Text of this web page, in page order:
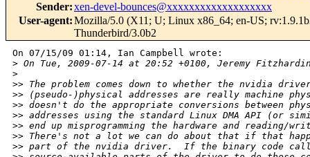
Sender:xen-devel-bounces@xxxxxxxxxxxxxxxxxxx
User-agent:Mozilla/5.0 (X11; U; Linux x86_64; en-US;
Thunderbird/3.0b2
On 07/15/09 01:14, Ian Campbell wrote:
> On Tue, 2009-07-14 at 20:52 +0100, Jeremy
>
>> The problem comes down to whether the nvidia
>> (pseudo-)physical addresses are really machine
>> doesn't do the appropriate conversions between
>> addresses using the standard Linux DMA API (or
>> end up misprogramming the hardware and reading/
>> There's not a lot we can do about that if that
>> part of the nvidia driver.  If the binary code